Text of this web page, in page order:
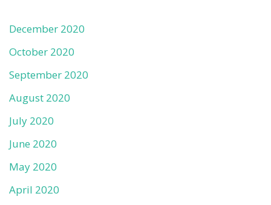
December 2020
October 2020
September 2020
August 2020
July 2020
June 2020
May 2020
April 2020